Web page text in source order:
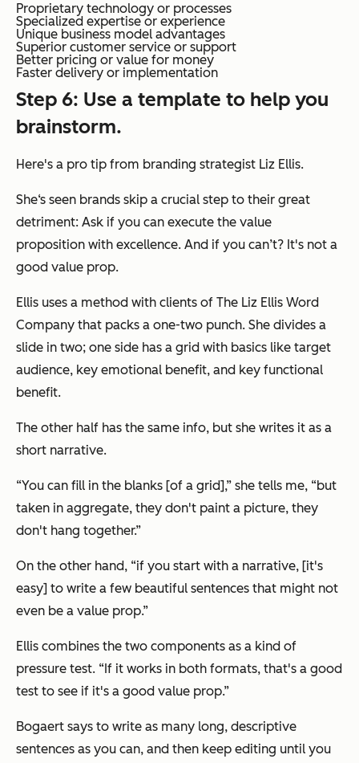
Proprietary technology or processes
Specialized expertise or experience
Unique business model advantages
Superior customer service or support
Better pricing or value for money
Faster delivery or implementation
Step 6: Use a template to help you
brainstorm.
Here's a pro tip from branding strategist Liz Ellis.
She‘s seen brands skip a crucial step to their great
detriment: Ask if you can execute the value
proposition with excellence. And if you can’t? It's not a
good value prop.
Ellis uses a method with clients of The Liz Ellis Word
Company that packs a one-two punch. She divides a
slide in two; one side has a grid with basics like target
audience, key emotional benefit, and key functional
benefit.
The other half has the same info, but she writes it as a
short narrative.
“You can fill in the blanks [of a grid],” she tells me, “but
taken in aggregate, they don't paint a picture, they
don't hang together.”
On the other hand, “if you start with a narrative, [it's
easy] to write a few beautiful sentences that might not
even be a value prop.”
Ellis combines the two components as a kind of
pressure test. “If it works in both formats, that's a good
test to see if it's a good value prop.”
Bogaert says to write as many long, descriptive
sentences as you can, and then keep editing until you